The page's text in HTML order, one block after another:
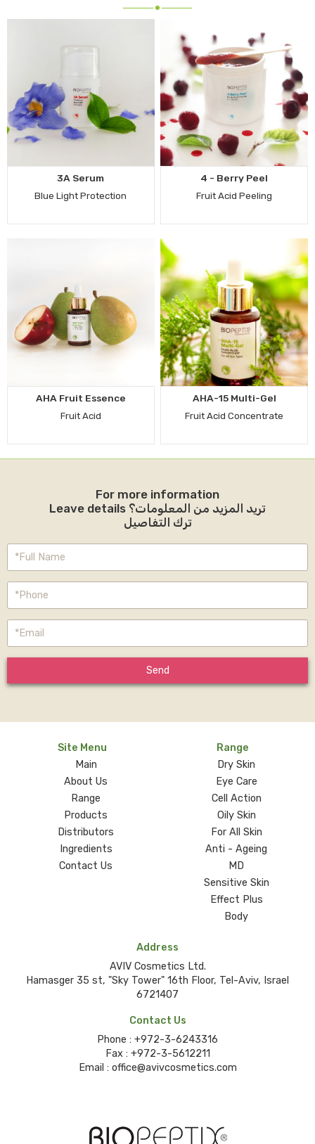
3A Serum
Blue Light Protection
4 - Berry Peel
Fruit Acid Peeling
AHA Fruit Essence
Fruit Acid
AHA-15 Multi-Gel
Fruit Acid Concentrate
For more information
Leave details تريد المزيد من المعلومات؟
ترك التفاصيل
Send
Site Menu
Main
About Us
Range
Products
Distributors
Ingredients
Contact Us
Range
Dry Skin
Eye Care
Cell Action
Oily Skin
For All Skin
Anti - Ageing
MD
Sensitive Skin
Effect Plus
Body
Address
AVIV Cosmetics Ltd.
Hamasger 35 st, "Sky Tower" 16th Floor, Tel-Aviv, Israel
6721407
Contact Us
Phone : +972-3-6243316
Fax : +972-3-5612211
Email : office@avivcosmetics.com